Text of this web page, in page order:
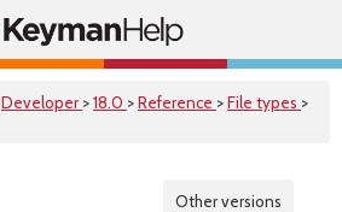
Developer >18.0 >Reference >File types >
Other versions